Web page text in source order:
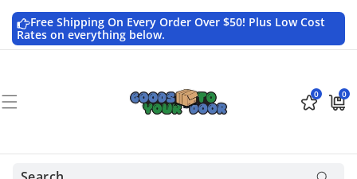
contentFree Shipping On Every Order Over $50! Plus Low Cost
Rates on everything below.
0 0
0
items